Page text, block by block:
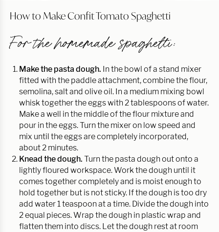
How to Make Confit Tomato Spaghetti
For the homemade spaghetti:
Make the pasta dough. In the bowl of a stand mixer
fitted with the paddle attachment, combine the flour,
semolina, salt and olive oil. In a medium mixing bowl
whisk together the eggs with 2 tablespoons of water.
Make a well in the middle of the flour mixture and
pour in the eggs. Turn the mixer on low speed and
mix until the eggs are completely incorporated,
about 2 minutes.
Knead the dough. Turn the pasta dough out onto a
lightly floured workspace. Work the dough until it
comes together completely and is moist enough to
hold together but is not sticky. If the dough is too dry
add water 1 teaspoon at a time. Divide the dough into
2 equal pieces. Wrap the dough in plastic wrap and
flatten them into discs. Let the dough rest at room